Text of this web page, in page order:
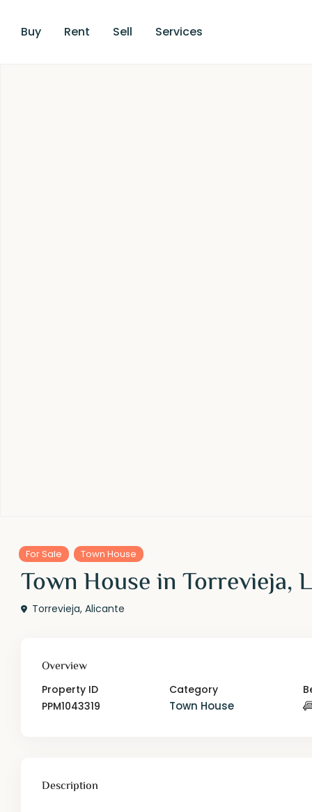
Buy Rent Sell Services
For Sale Town House
Town House in Torrevieja,
Torrevieja,Alicante
Overview
Property ID
PPM1043319
Category
Town House
Description